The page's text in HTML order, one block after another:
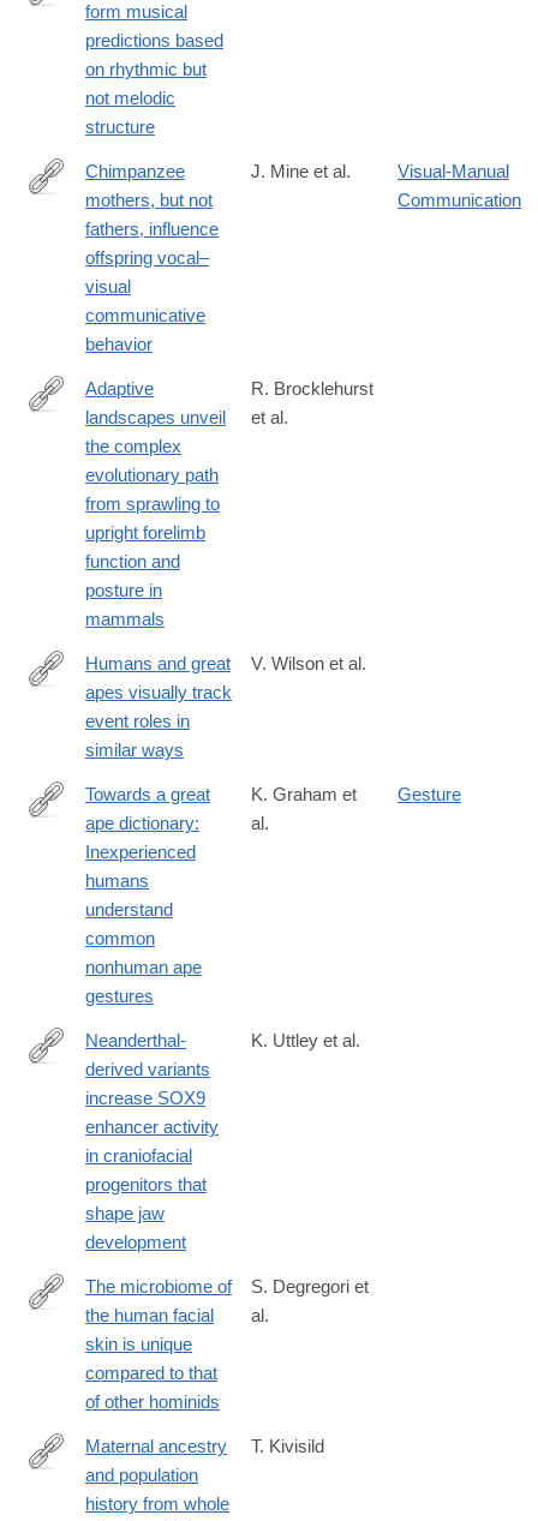
https://journals.plos.org/plosbiology/article?
id=10.1371/journal.pbio.3003600
form musical
predictions based
on rhythmic but
not melodic
structure
https://journals.plos.org/plosbiology/article?
id=10.1371/journal.pbio.3003270
Chimpanzee
mothers, but not
fathers, influence
offspring vocal–
visual
communicative
behavior
J. Mine et al.
Visual-Manual
Communication
https://journals.plos.org/plosbiology/article?
id=10.1371/journal.pbio.3003188
Adaptive
landscapes unveil
the complex
evolutionary path
from sprawling to
upright forelimb
function and
posture in
mammals
R. Brocklehurst
et al.
https://journals.plos.org/plosbiology/article?
id=10.1371/journal.pbio.3002857
Humans and great
apes visually track
event roles in
similar ways
V. Wilson et al.
https://journals.plos.org/plosbiology/article?
id=10.1371/journal.pbio.3001939
Towards a great
ape dictionary:
Inexperienced
humans
understand
common
nonhuman ape
gestures
K. Graham et
al.
Gesture
https://journals.biologists.com/dev/article/152/21/dev204779/
derived-
variants-
increase-
Neanderthal-
derived variants
increase SOX9
enhancer activity
in craniofacial
progenitors that
shape jaw
development
K. Uttley et al.
https://journals.asm.org/doi/10.1128/msystems.00081-
The microbiome of
the human facial
skin is unique
compared to that
of other hominids
S. Degregori et
al.
https://investigativegenetics.biomedcentral.com/articles/10.1186/
Maternal ancestry
and population
history from whole
T. Kivisild